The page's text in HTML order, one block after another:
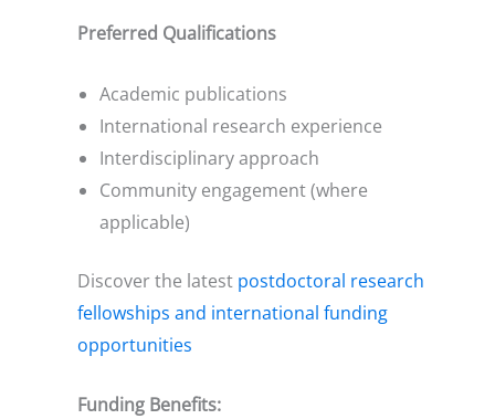
Preferred Qualifications
Academic publications
International research experience
Interdisciplinary approach
Community engagement (where
applicable)
Discover the latest postdoctoral research
fellowships and international funding
opportunities
Funding Benefits: